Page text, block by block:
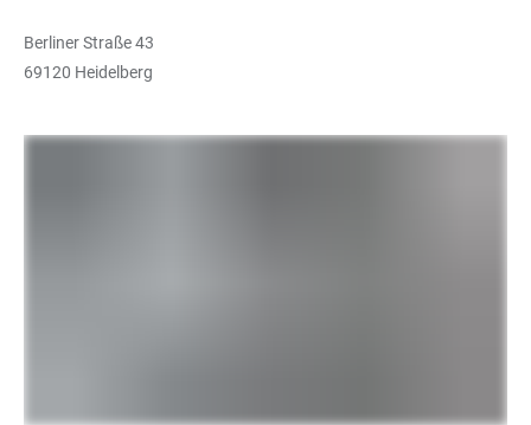
Berliner Straße 43
69120 Heidelberg